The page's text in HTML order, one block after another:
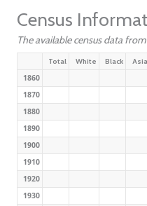
Census
The available census data
Total White Black
1860
1870
1880
1890
1900
1910
1920
1930